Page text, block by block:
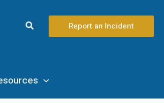
Search Report an Incident